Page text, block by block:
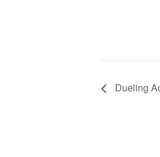
Dueling